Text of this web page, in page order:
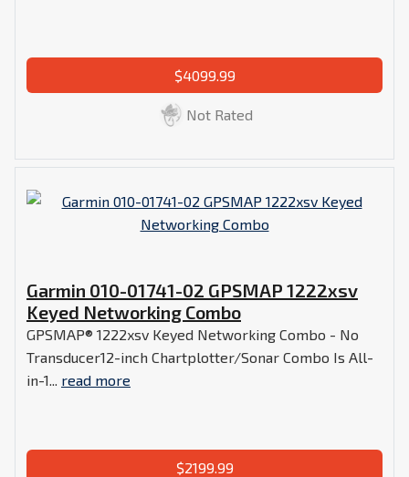
$4099.99
Not Rated
Garmin 010-01741-02 GPSMAP 1222xsv
Keyed Networking Combo
GPSMAP® 1222xsv Keyed Networking Combo - No
Transducer12-inch Chartplotter/Sonar Combo Is All-
in-1... read more
$2199.99